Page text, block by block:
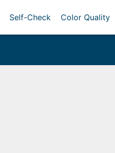
Self-Check Color Quality